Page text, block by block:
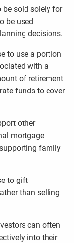
be sold solely for
be used
decisions.
to use a portion
with a
of retirement
funds to cover
other
mortgage
family
to gift
than selling
can often
into their